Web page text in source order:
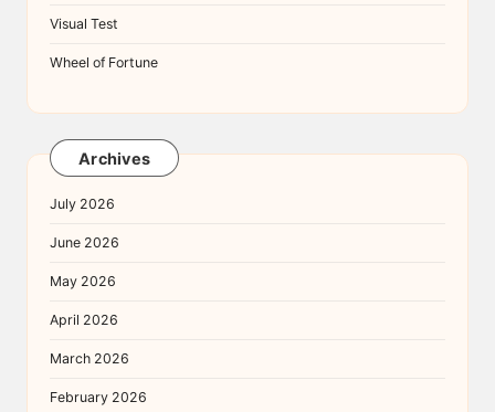
Visual Test
Wheel of Fortune
Archives
July 2026
June 2026
May 2026
April 2026
March 2026
February 2026